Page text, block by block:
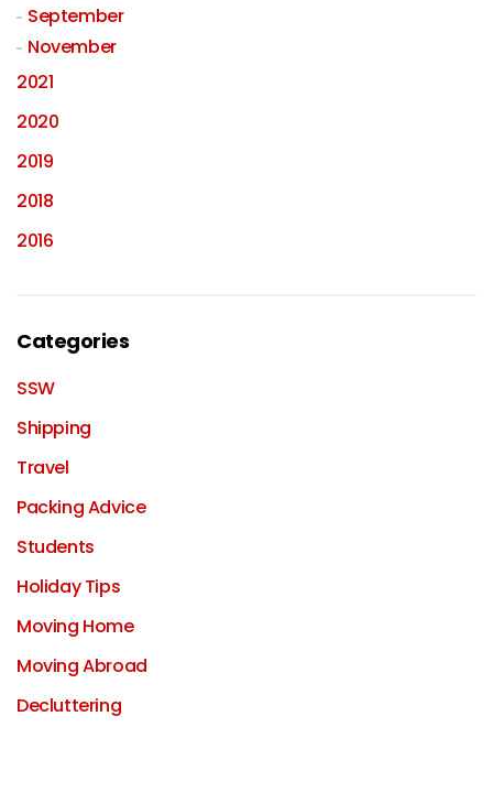
September
November
2021
2020
2019
2018
2016
Categories
SSW
Shipping
Travel
Packing Advice
Students
Holiday Tips
Moving Home
Moving Abroad
Decluttering